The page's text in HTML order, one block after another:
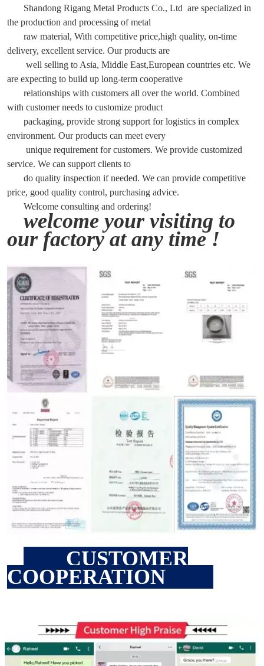
Shandong Rigang Metal Products Co., Ltd are specialized in
the production and processing of metal
raw material, With competitive price,high quality, on-time
delivery, excellent service. Our products are
well selling to Asia, Middle East,European countries etc. We
are expecting to build up long-term cooperative
relationships with customers all over the world. Combined
with customer needs to customize product
packaging, provide strong support for logistics in complex
environment. Our products can meet every
unique requirement for customers. We provide customized
service. We can support clients to
do quality inspection if needed. We can provide competitive
price, good quality control, purchasing advice.
Welcome consulting and ordering!
welcome your visiting to
our factory at any time!
CUSTOMER
COOPERATION